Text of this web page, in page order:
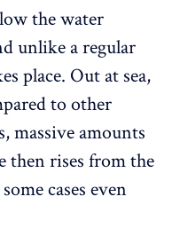
the water
unlike a regular
place. Out at sea,
to other
massive amounts
then rises from the
cases even